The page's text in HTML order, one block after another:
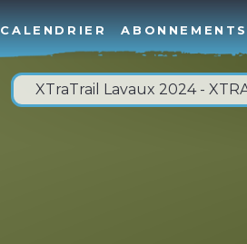
CALENDRIER ABONNEMENTS
XTraTrail Lavaux 2024 -